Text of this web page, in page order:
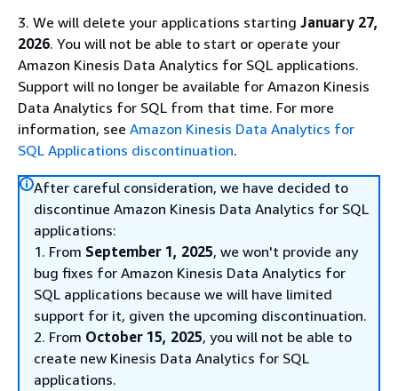
3. We will delete your applications starting January 27,
2026. You will not be able to start or operate your
Amazon Kinesis Data Analytics for SQL applications.
Support will no longer be available for Amazon Kinesis
Data Analytics for SQL from that time. For more
information, see Amazon Kinesis Data Analytics for
SQL Applications discontinuation.
After careful consideration, we have decided to
discontinue Amazon Kinesis Data Analytics for SQL
applications:
1. From September 1, 2025, we won't provide any
bug fixes for Amazon Kinesis Data Analytics for
SQL applications because we will have limited
support for it, given the upcoming discontinuation.
2. From October 15, 2025, you will not be able to
create new Kinesis Data Analytics for SQL
applications.